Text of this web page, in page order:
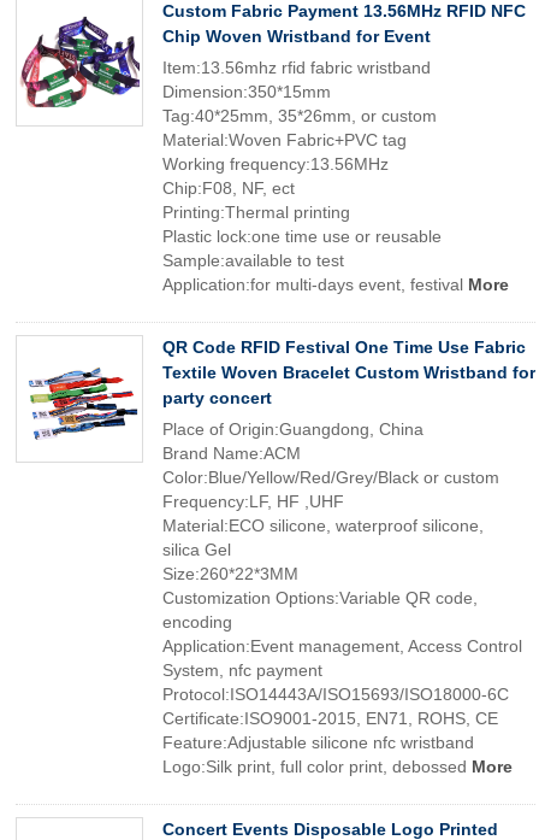
Custom Fabric Payment 13.56MHz RFID NFC
Chip Woven Wristband for Event
Item:13.56mhz rfid fabric wristband
Dimension:350*15mm
Tag:40*25mm, 35*26mm, or custom
Material:Woven Fabric+PVC tag
Working frequency:13.56MHz
Chip:F08, NF, ect
Printing:Thermal printing
Plastic lock:one time use or reusable
Sample:available to test
Application:for multi-days event, festival More
QR Code RFID Festival One Time Use Fabric
Textile Woven Bracelet Custom Wristband for
party concert
Place of Origin:Guangdong, China
Brand Name:ACM
Color:Blue/Yellow/Red/Grey/Black or custom
Frequency:LF, HF ,UHF
Material:ECO silicone, waterproof silicone,
silica Gel
Size:260*22*3MM
Customization Options:Variable QR code,
encoding
Application:Event management, Access Control
System, nfc payment
Protocol:ISO14443A/ISO15693/ISO18000-6C
Certificate:ISO9001-2015, EN71, ROHS, CE
Feature:Adjustable silicone nfc wristband
Logo:Silk print, full color print, debossed More
Concert Events Disposable Logo Printed